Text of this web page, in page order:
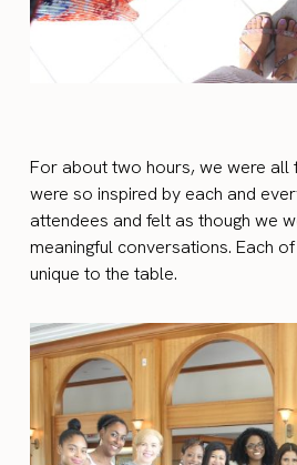
For about two hours, we were all
were so inspired by each and
attendees and felt as though we
meaningful conversations. Each
unique to the table.